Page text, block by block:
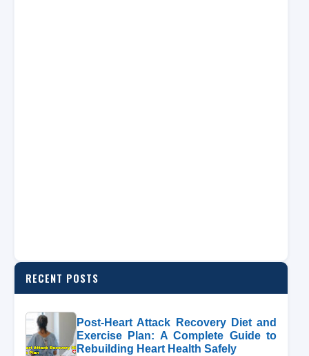
RECENT POSTS
Post-Heart Attack Recovery Diet and
Exercise Plan: A Complete Guide to
Rebuilding Heart Health Safely